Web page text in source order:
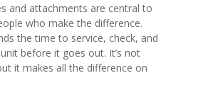
and attachments are central to
who make the difference.
the time to service, check, and
before it goes out. It’s not
it makes all the difference on